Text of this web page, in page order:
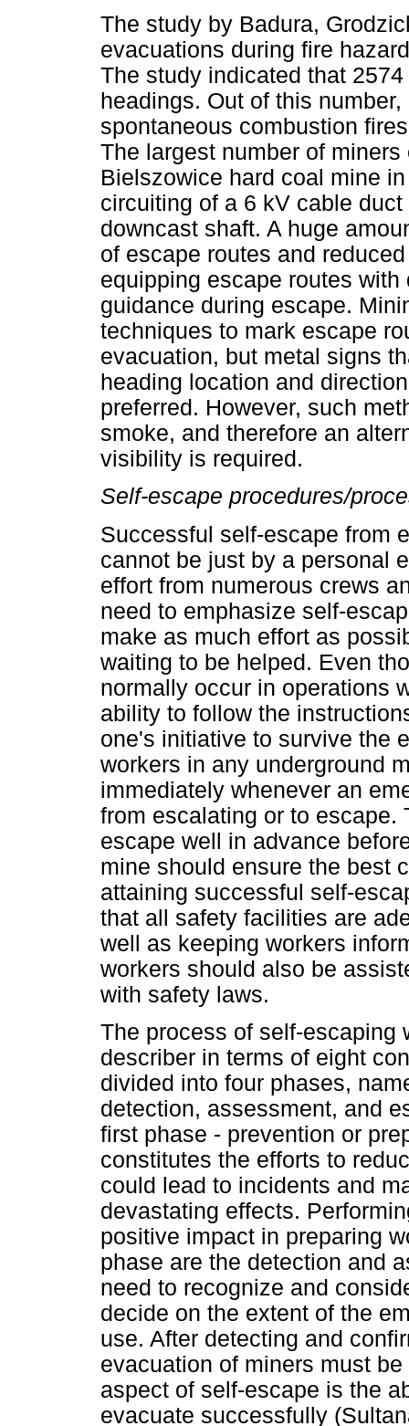
The study by Badura,
evacuations during fire
The study indicated that
headings. Out of this
spontaneous combustion
The largest number of
Bielszowice hard coal mine
circuiting of a 6 kV cable
downcast shaft. A huge
of escape routes and
equipping escape routes
guidance during escape.
techniques to mark escape
evacuation, but metal signs
heading location and
preferred. However, such
smoke, and therefore an
visibility is required.
Self-escape procedures/
Successful self-escape from
cannot be just by a personal
effort from numerous crews
need to emphasize self-
make as much effort as
waiting to be helped. Even
normally occur in operations
ability to follow the
one's initiative to survive the
workers in any underground
immediately whenever an
from escalating or to
escape well in advance
mine should ensure the best
attaining successful self-
that all safety facilities are
well as keeping workers
workers should also be
with safety laws.
The process of self-escaping
describer in terms of eight
divided into four phases,
detection, assessment, and
first phase - prevention or
constitutes the efforts to
could lead to incidents and
devastating effects.
positive impact in preparing
phase are the detection and
need to recognize and
decide on the extent of the
use. After detecting and
evacuation of miners must
aspect of self-escape is the
evacuate successfully